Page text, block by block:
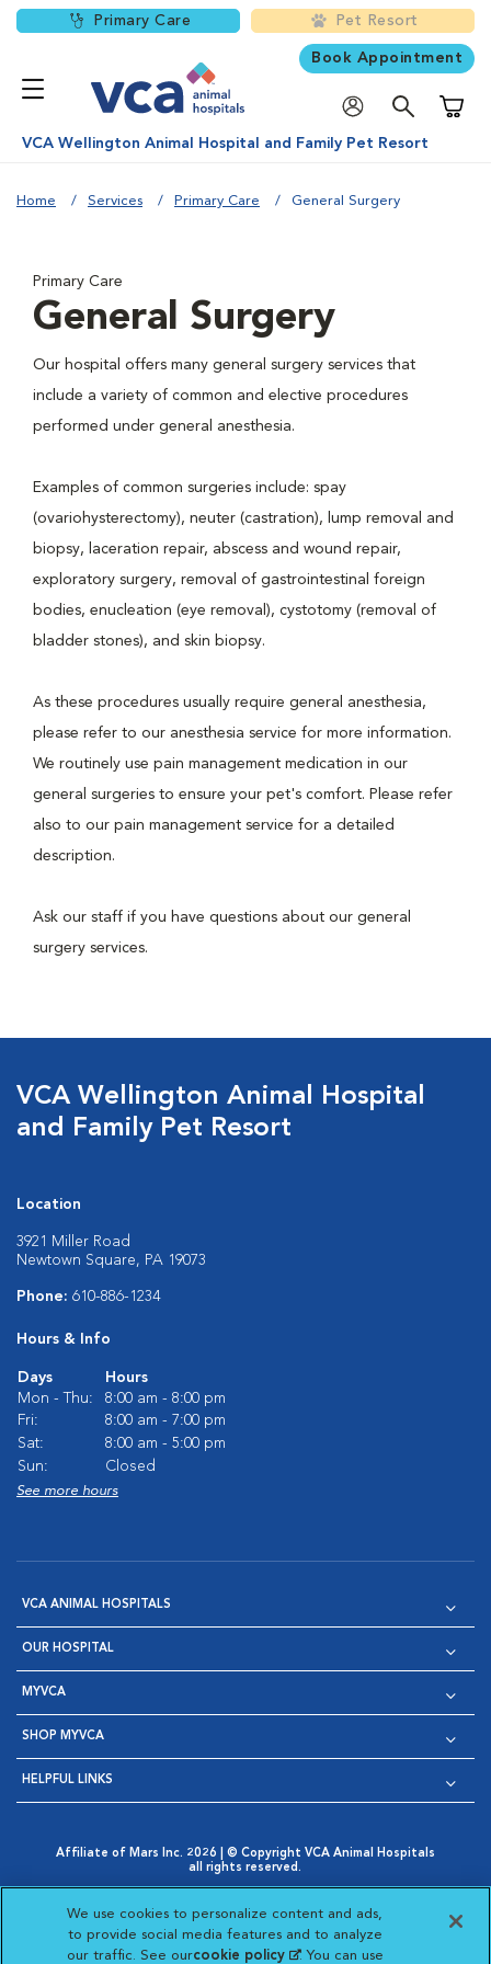
Primary Care Pet Resort
Book Appointment
VCA Wellington Animal Hospital and Family Pet Resort
Home Services Primary Care General Surgery
Primary Care
General Surgery
Our hospital offers many general surgery services that
include a variety of common and elective procedures
performed under general anesthesia.
Examples of common surgeries include: spay
(ovariohysterectomy), neuter (castration), lump removal and
biopsy, laceration repair, abscess and wound repair,
exploratory surgery, removal of gastrointestinal foreign
bodies, enucleation (eye removal), cystotomy (removal of
bladder stones), and skin biopsy.
As these procedures usually require general anesthesia,
please refer to our anesthesia service for more information.
We routinely use pain management medication in our
general surgeries to ensure your pet's comfort. Please refer
also to our pain management service for a detailed
description.
Ask our staff if you have questions about our general
surgery services.
VCA Wellington Animal Hospital
and Family Pet Resort
Location
3921 Miller Road
Newtown Square, PA 19073
Phone: 610-886-1234
Hours & Info
Days
Hours
Mon - Thu:
8:00 am - 8:00 pm
Fri:
8:00 am - 7:00 pm
Sat:
8:00 am - 5:00 pm
Sun:
Closed
See more hours
VCA ANIMAL HOSPITALS
OUR HOSPITAL
MYVCA
SHOP MYVCA
HELPFUL LINKS
Affiliate of Mars Inc. 2026 | © Copyright VCA Animal Hospitals
all rights reserved.
Opens in New Window
AdChoices
Opens in New Window
Cookie Notice
Opens in New Window
Cookies Settings
Your Privacy Choices
Opens in New Window
We use cookies to personalize content and ads,
to provide social media features and to analyze
our traffic. See ourcookie policy(opens in a new
. You can use